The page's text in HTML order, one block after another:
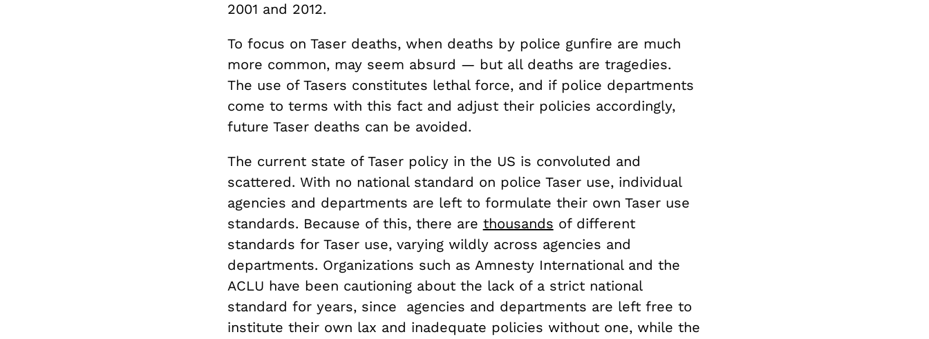
2001 and 2012.
To focus on Taser deaths, when deaths by police gunfire are much
more common, may seem absurd — but all deaths are tragedies.
The use of Tasers constitutes lethal force, and if police departments
come to terms with this fact and adjust their policies accordingly,
future Taser deaths can be avoided.
The current state of Taser policy in the US is convoluted and
scattered. With no national standard on police Taser use, individual
agencies and departments are left to formulate their own Taser use
standards. Because of this, there are thousands of different
standards for Taser use, varying wildly across agencies and
departments. Organizations such as Amnesty International and the
ACLU have been cautioning about the lack of a strict national
standard for years, since agencies and departments are left free to
institute their own lax and inadequate policies without one, while the